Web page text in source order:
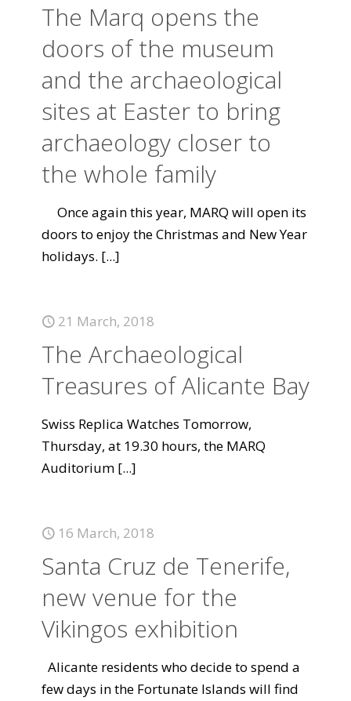
The Marq opens the
doors of the museum
and the archaeological
sites at Easter to bring
archaeology closer to
the whole family
Once again this year, MARQ will open its
doors to enjoy the Christmas and New Year
holidays. [...]
21 March, 2018
The Archaeological
Treasures of Alicante Bay
Swiss Replica Watches Tomorrow,
Thursday, at 19.30 hours, the MARQ
Auditorium [...]
16 March, 2018
Santa Cruz de Tenerife,
new venue for the
Vikingos exhibition
Alicante residents who decide to spend a
few days in the Fortunate Islands will find